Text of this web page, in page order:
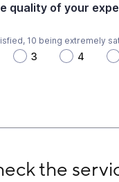
quality of your
10 being extremely
3 4
the